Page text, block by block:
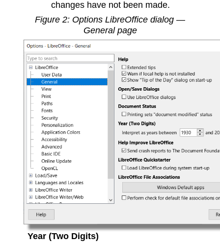
changes have not been made.
Figure 2: Options LibreOffice dialog —
General page
Year (Two Digits)